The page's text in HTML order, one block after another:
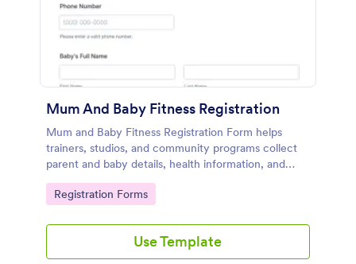
Mum And Baby Fitness Registration
Mum and Baby Fitness Registration Form helps
trainers, studios, and community programs collect
parent and baby details, health information, and
preferred session times for postnatal fitness classes
online.
Go to Category:
Registration Forms
Use Template